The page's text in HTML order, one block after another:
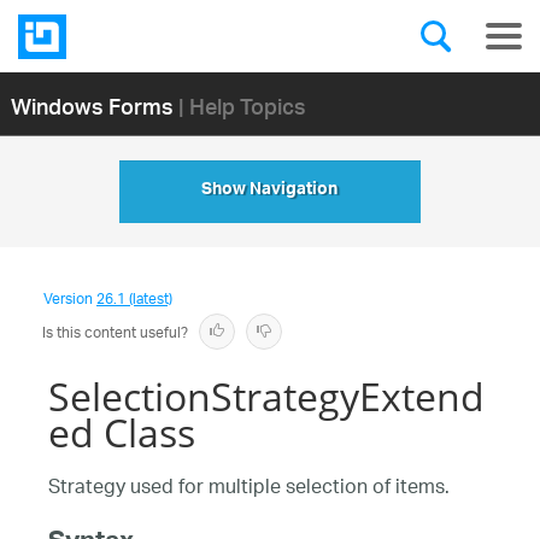
Windows Forms| Help Topics
Show Navigation
Version26.1 (latest)
Is this content useful?
SelectionStrategyExtend
ed Class
Strategy used for multiple selection of items.